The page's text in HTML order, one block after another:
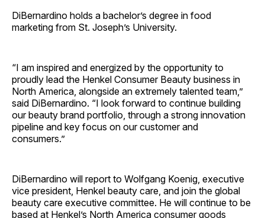
DiBernardino holds a bachelor’s degree in food
marketing from St. Joseph’s University.
“I am inspired and energized by the opportunity to
proudly lead the Henkel Consumer Beauty business in
North America, alongside an extremely talented team,”
said DiBernardino. “I look forward to continue building
our beauty brand portfolio, through a strong innovation
pipeline and key focus on our customer and
consumers.”
DiBernardino will report to Wolfgang Koenig, executive
vice president, Henkel beauty care, and join the global
beauty care executive committee. He will continue to be
based at Henkel’s North America consumer goods